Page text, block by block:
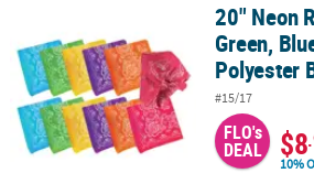
20" Neon Red, Orange, Yellow Green,
20" Neon
Green,
Polyester
#15/17
FLO's
DEAL $8
10%